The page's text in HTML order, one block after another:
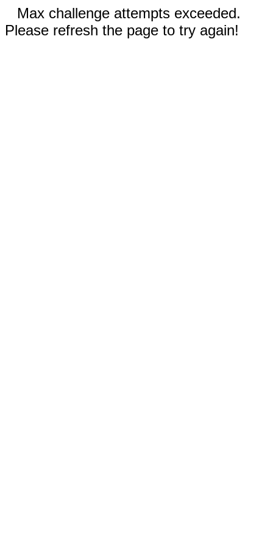
Max challenge attempts exceeded.
Please refresh the page to try again!